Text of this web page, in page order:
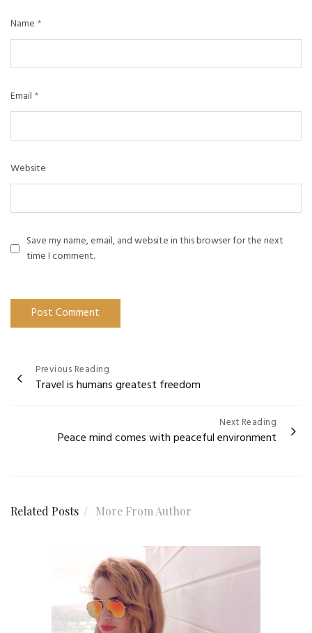
Name *
Email *
Website
Save my name, email, and website in this browser for the next
time I comment.
Post
navigation
Previous Reading
Travel is humans greatest freedom
Next Reading
Peace mind comes with peaceful environment
Related Posts More From Author